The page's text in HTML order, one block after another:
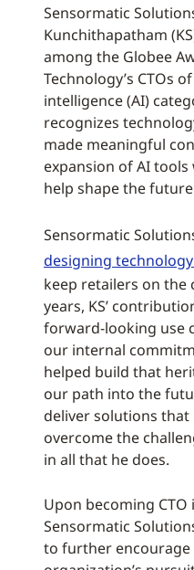
Sensormatic
Kunchithapatham
among the Globee
Technology’s CTOs
intelligence (AI)
recognizes
made meaningful
expansion of AI
help shape the
Sensormatic
designing
keep retailers on the
years, KS’
forward-looking use
our internal
helped build that
our path into the
deliver solutions
overcome the
in all that he does.
Upon becoming CTO
Sensormatic
to further